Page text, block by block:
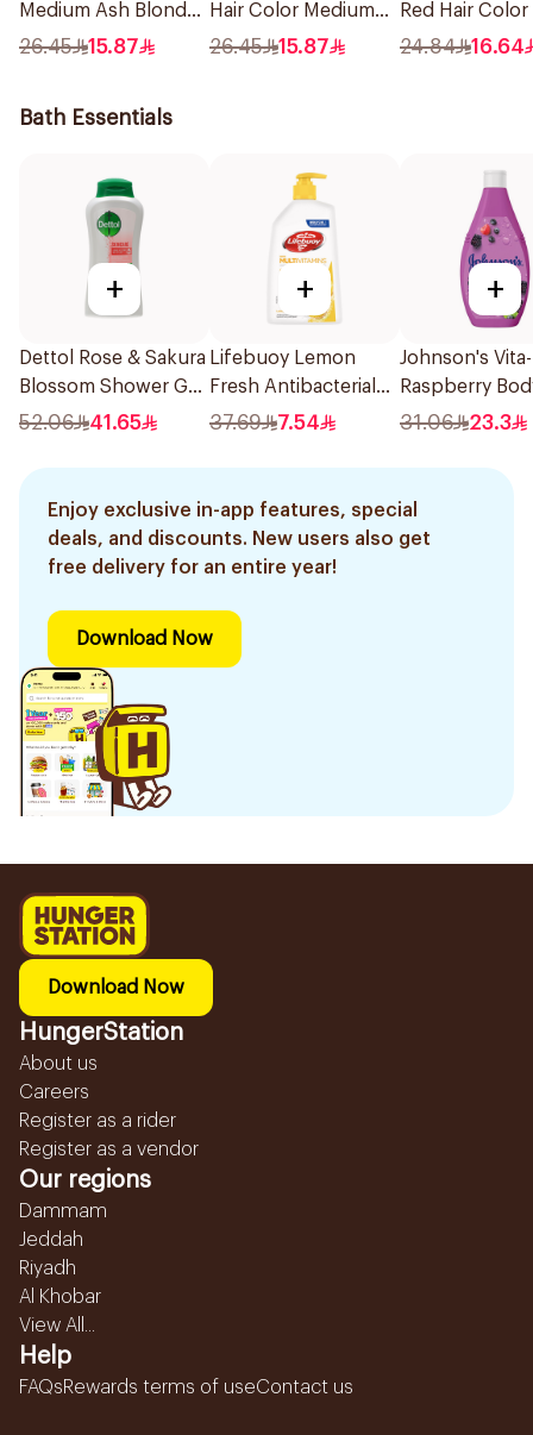
Medium Ash Blonde
50Ml
26.45 15.87
Hair Color Medium
Brown 304/0 1Pieces
26.45 15.87
Red Hair Color
24.84 16.64
Bath Essentials
+
Dettol Rose & Sakura
Blossom Shower Gel
500Ml
52.06 41.65
+
Lifebuoy Lemon
Fresh Antibacterial
Hand Wash 500Ml
37.69 7.54
+
Johnson's
Raspberry
Wash 400Ml
31.06 23.3
Enjoy exclusive in-app features, special
deals, and discounts. New users also get
free delivery for an entire year!
Download Now
Download Now
HungerStation
About us
Careers
Register as a rider
Register as a vendor
Our regions
Dammam
Jeddah
Riyadh
Al Khobar
View All...
Help
FAQsRewards terms of useContact us